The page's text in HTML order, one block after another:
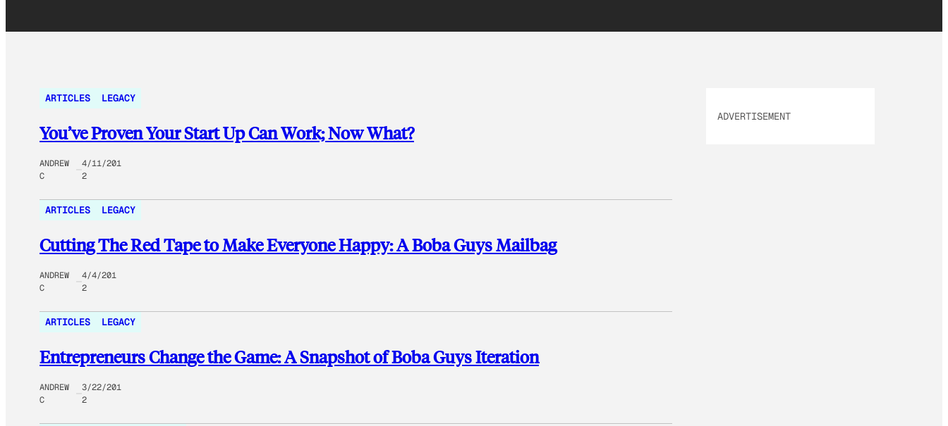
ARTICLES LEGACY
You’ve Proven Your Start Up Can Work; Now What?
ANDREW
C
4/11/201
2
ARTICLES LEGACY
Cutting The Red Tape to Make Everyone Happy: A Boba Guys Mailbag
ANDREW
C
4/4/201
2
ARTICLES LEGACY
Entrepreneurs Change the Game: A Snapshot of Boba Guys Iteration
ANDREW
C
3/22/201
2
ADVERTISEMENT